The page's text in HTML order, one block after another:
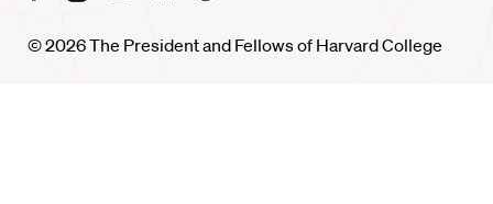
© 2026 The President and Fellows of Harvard College